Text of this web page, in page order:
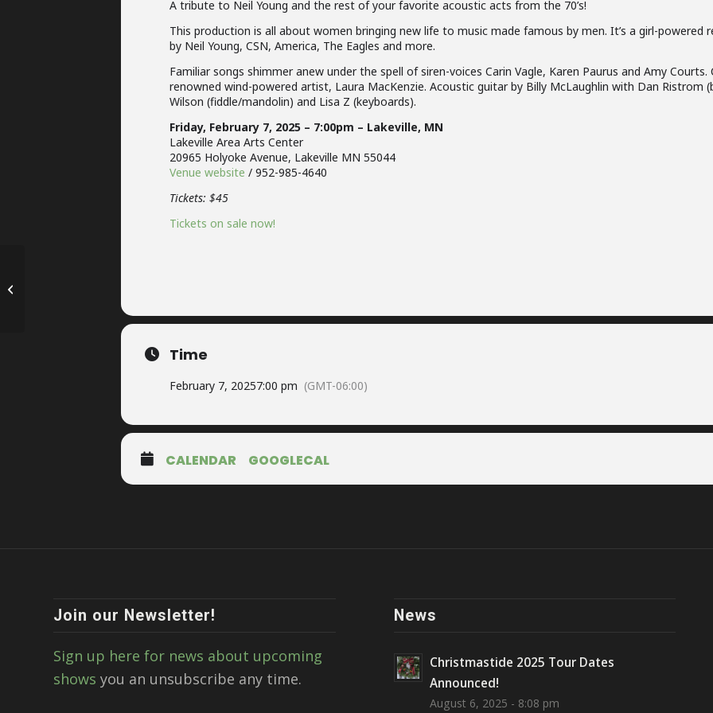
A tribute to Neil Young and the rest of your favorite acoustic acts from the 70’s!
This production is all about women bringing new life to music made famous by men. It’s a girl-
by Neil Young, CSN, America, The Eagles and more.
Familiar songs shimmer anew under the spell of siren-voices Carin Vagle, Karen Paurus and Amy
renowned wind-powered artist, Laura MacKenzie. Acoustic guitar by Billy McLaughlin with Dan Ristrom
Wilson (fiddle/mandolin) and Lisa Z (keyboards).
Friday, February 7, 2025 – 7:00pm – Lakeville, MN
Lakeville Area Arts Center
20965 Holyoke Avenue, Lakeville MN 55044
Venue website / 952-985-4640
Tickets: $45
Tickets on sale now!
Time
February 7, 20257:00 pm (GMT-06:00)
CALENDAR GOOGLECAL
Join our Newsletter!
Sign up here for news about upcoming
shows you an unsubscribe any time.
News
Christmastide 2025 Tour Dates
Announced!
August 6, 2025 - 8:08 pm